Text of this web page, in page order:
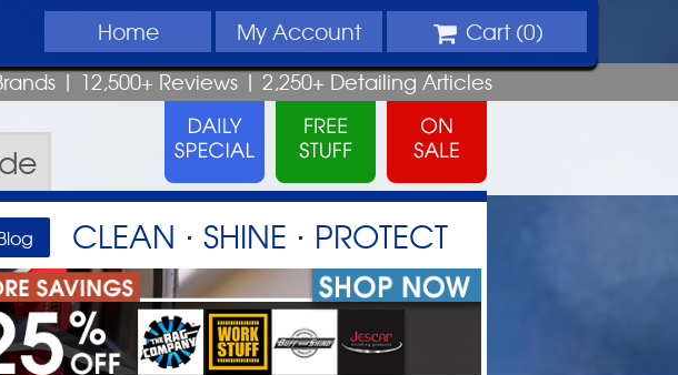
Home MyAccount Cart (0)
|12,500+ Reviews |2,250+DetailingArticles
CLEAN ⋅ SHINE ⋅ PROTECT